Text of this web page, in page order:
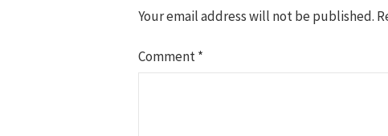
Your email address will not be published.
Comment*